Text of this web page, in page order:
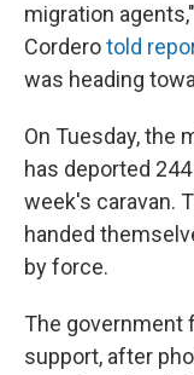
migration
Corderotold
was heading
On Tuesday, the
has deported
week's caravan.
handed
by force.
The government
support, after